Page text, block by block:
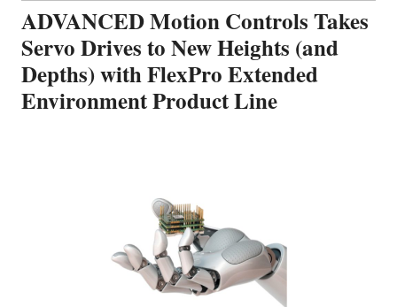
ADVANCED Motion Controls Takes
Servo Drives to New Heights (and
Depths) with FlexPro Extended
Environment Product Line